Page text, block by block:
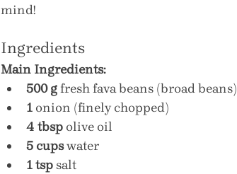
mind!
Ingredients
Main Ingredients:
500 g fresh fava beans (broad beans)
1 onion (finely chopped)
4 tbsp olive oil
5 cups water
1 tsp salt